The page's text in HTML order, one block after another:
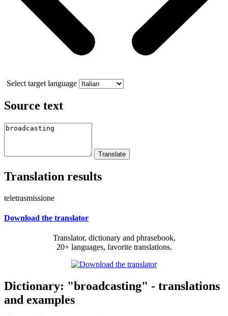
Select target language
Source text
Translation results
teletrasmissione
Download the translator
Translator, dictionary and phrasebook,
20+ languages, favorite translations.
Dictionary: "broadcasting" - translations
and examples